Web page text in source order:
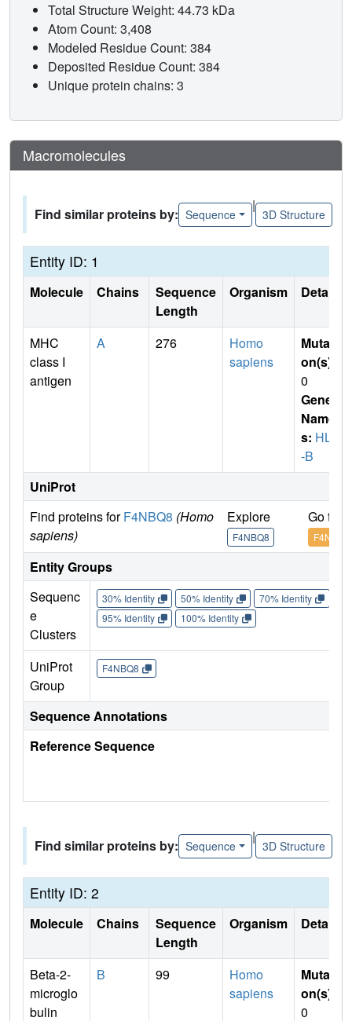
Total Structure Weight: 44.73 kDa
Atom Count: 3,408
Modeled Residue Count: 384
Deposited Residue Count: 384
Unique protein chains: 3
Macromolecules
Find similar proteins by: Sequence
|
3D Structure
Entity ID: 1
Molecule Chains
Sequence
Length
Organism Details
MHC
class I
antigen
A 276
Homo
sapiens
Mutati
on(s)
0
Gene
Name
s: HLA
-B
UniProt
Find proteins forF4NBQ8 (Homo
sapiens)
Explore
F4NBQ8
Go to
F4NBQ8
Entity Groups
Sequenc
e
Clusters
30% Identity 50% Identity 70% Identity
95% Identity
100% Identity
UniProt
Group
F4NBQ8
Sequence Annotations
Reference Sequence
Find similar proteins by: Sequence
|
3D Structure
Entity ID: 2
Molecule Chains
Sequence
Length
Organism Details
Beta-2-
microglo
bulin
B 99
Homo
sapiens
Mutati
on(s)
0